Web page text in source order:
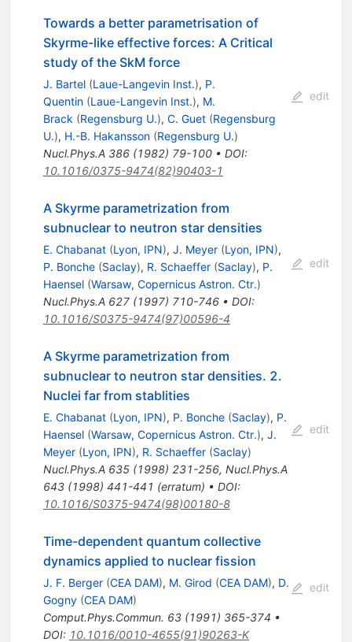
Towards a better parametrisation of
Skyrme-like effective forces: A Critical
study of the SkM force
J. Bartel (Laue-Langevin Inst.), P.
Quentin (Laue-Langevin Inst.), M.
Brack (Regensburg U.), C. Guet (Regensburg
U.), H.-B. Hakansson (Regensburg U.)
Nucl.Phys.A 386(1982) 79-100• DOI:
10.1016/0375-9474(82)90403-1
edit
A Skyrme parametrization from
subnuclear to neutron star densities
E. Chabanat (Lyon, IPN), J. Meyer (Lyon, IPN),
P. Bonche (Saclay), R. Schaeffer (Saclay), P.
Haensel (Warsaw, Copernicus Astron. Ctr.)
Nucl.Phys.A 627(1997) 710-746• DOI:
10.1016/S0375-9474(97)00596-4
edit
A Skyrme parametrization from
subnuclear to neutron star densities. 2.
Nuclei far from stablities
E. Chabanat (Lyon, IPN), P. Bonche (Saclay), P.
Haensel (Warsaw, Copernicus Astron. Ctr.), J.
Meyer (Lyon, IPN), R. Schaeffer (Saclay)
Nucl.Phys.A 635(1998) 231-256, Nucl.Phys.A
643(1998) 441-441 (erratum) • DOI:
10.1016/S0375-9474(98)00180-8
edit
Time-dependent quantum collective
dynamics applied to nuclear fission
J. F. Berger (CEA DAM), M. Girod (CEA DAM), D.
Gogny (CEA DAM)
Comput.Phys.Commun. 63(1991) 365-374 •
DOI: 10.1016/0010-4655(91)90263-K
edit